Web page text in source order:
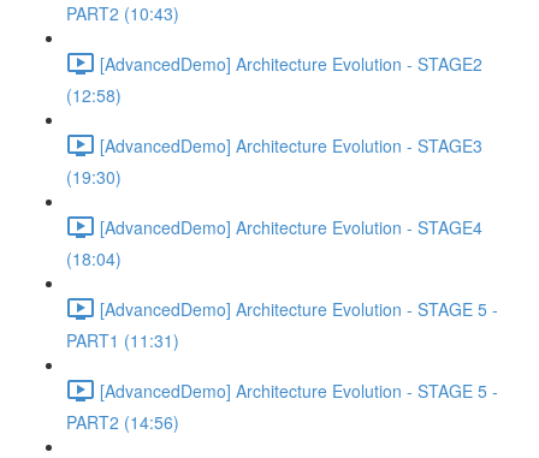
PART2 (10:43)
[AdvancedDemo] Architecture Evolution - STAGE2
(12:58)
[AdvancedDemo] Architecture Evolution - STAGE3
(19:30)
[AdvancedDemo] Architecture Evolution - STAGE4
(18:04)
[AdvancedDemo] Architecture Evolution - STAGE 5 -
PART1 (11:31)
[AdvancedDemo] Architecture Evolution - STAGE 5 -
PART2 (14:56)